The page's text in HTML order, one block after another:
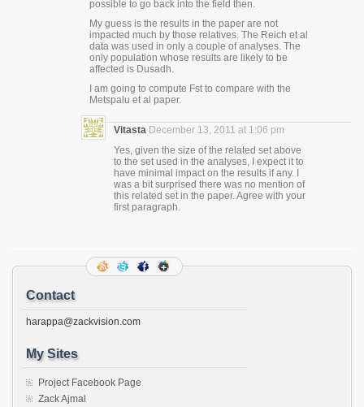
possible to go back into the field then.
My guess is the results in the paper are not
impacted much by those relatives. The Reich et al
data was used in only a couple of analyses. The
only population whose results are likely to be
affected is Dusadh.
I am going to compute Fst to compare with the
Metspalu et al paper.
Vitasta December 13, 2011 at 1:06 pm
Yes, given the size of the related set above
to the set used in the analyses, I expect it to
have minimal impact on the results if any. I
was a bit surprised there was no mention of
this related set in the paper. Agree with your
first paragraph.
Contact
harappa@zackvision.com
My Sites
Project Facebook Page
Zack Ajmal